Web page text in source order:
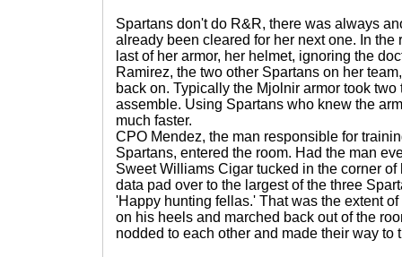
Spartans don't do R&R, there was always
already been cleared for her next one. In the
last of her armor, her helmet, ignoring the
Ramirez, the two other Spartans on her
back on. Typically the Mjolnir armor took
assemble. Using Spartans who knew the
much faster.
CPO Mendez, the man responsible for
Spartans, entered the room. Had the man
Sweet Williams Cigar tucked in the corner
data pad over to the largest of the three
'Happy hunting fellas.' That was the extent
on his heels and marched back out of the
nodded to each other and made their way to